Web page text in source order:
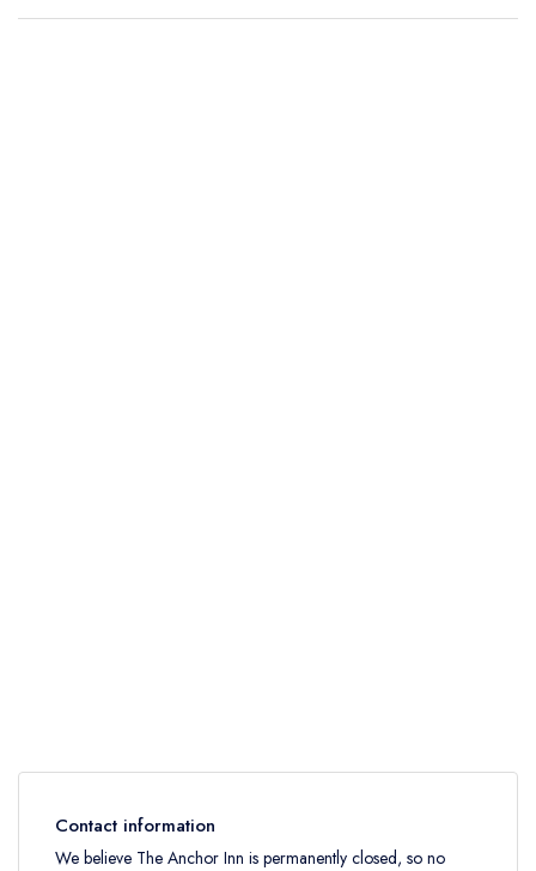
Contact information
We believe The Anchor Inn is permanently closed, so no